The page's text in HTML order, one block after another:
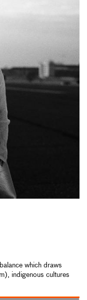
which draws
indigenous cultures